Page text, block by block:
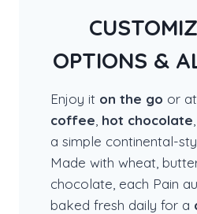
OPTIONS &
Enjoy it on the go or
coffee hot chocolate
a simple continental-
Made with wheat,
chocolate, each Pain
baked fresh daily for a